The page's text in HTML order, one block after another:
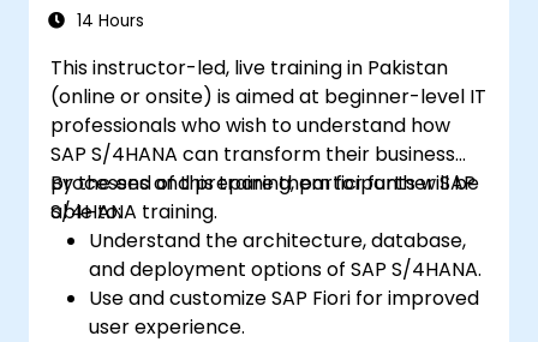
purchase requisitions, purchase orders,
Analyze procurement data using SAP Fiori
apps and procurement-related KPIs.
14 Hours
This instructor-led, live training in Pakistan
(online or onsite) is aimed at beginner-level IT
professionals who wish to understand how
SAP S/4HANA can transform their business
processes and prepare them for further SAP
S/4HANA training.
By the end of this training, participants will be
able to:
Understand the architecture, database,
and deployment options of SAP S/4HANA.
Use and customize SAP Fiori for improved
user experience.